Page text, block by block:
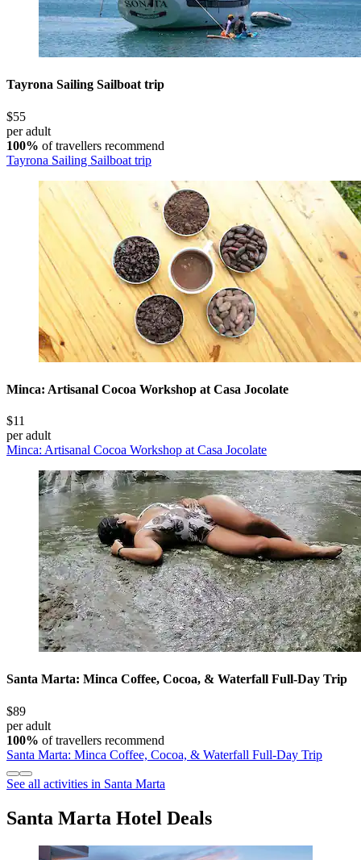
Tayrona Sailing Sailboat trip
$55
per adult
100% of travellers recommend
Tayrona Sailing Sailboat trip
Minca: Artisanal Cocoa Workshop at Casa Jocolate
$11
per adult
Minca: Artisanal Cocoa Workshop at Casa Jocolate
Santa Marta: Minca Coffee, Cocoa, & Waterfall Full-Day Trip
$89
per adult
100% of travellers recommend
Santa Marta: Minca Coffee, Cocoa, & Waterfall Full-Day Trip
See all activities in Santa Marta
Santa Marta Hotel Deals